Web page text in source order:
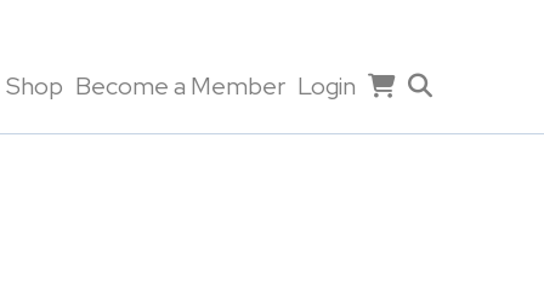
Shop Become a Member Login